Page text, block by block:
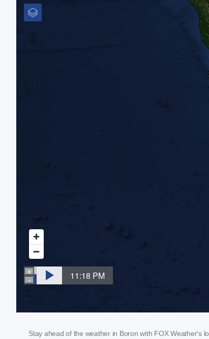
Stay ahead of the weather in Boron with FOX Weather's